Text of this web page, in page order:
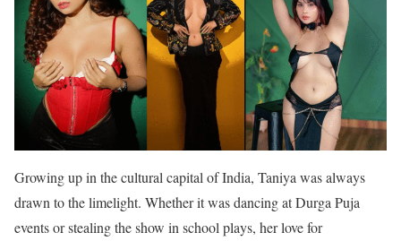
Growing up in the cultural capital of India, Taniya was always
drawn to the limelight. Whether it was dancing at Durga Puja
events or stealing the show in school plays, her love for